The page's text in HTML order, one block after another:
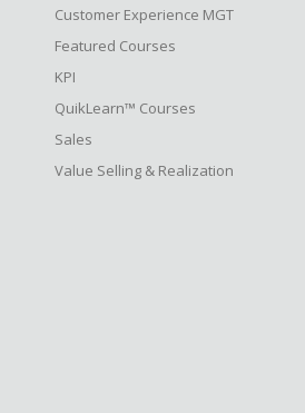
Customer Experience MGT
Featured Courses
KPI
QuikLearn™ Courses
Sales
Value Selling & Realization